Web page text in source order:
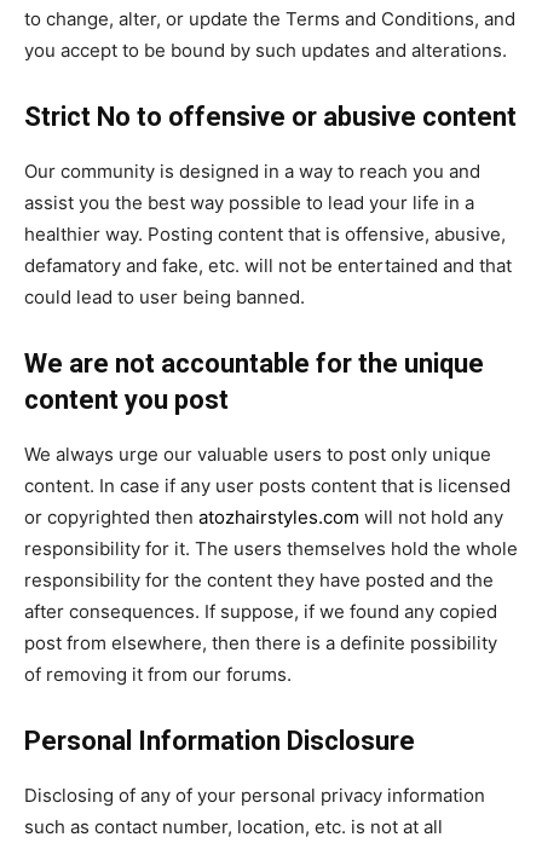
to change, alter, or update the Terms and Conditions, and
you accept to be bound by such updates and alterations.
Strict No to offensive or abusive content
Our community is designed in a way to reach you and
assist you the best way possible to lead your life in a
healthier way. Posting content that is offensive, abusive,
defamatory and fake, etc. will not be entertained and that
could lead to user being banned.
We are not accountable for the unique
content you post
We always urge our valuable users to post only unique
content. In case if any user posts content that is licensed
or copyrighted then atozhairstyles.com will not hold any
responsibility for it. The users themselves hold the whole
responsibility for the content they have posted and the
after consequences. If suppose, if we found any copied
post from elsewhere, then there is a definite possibility
of removing it from our forums.
Personal Information Disclosure
Disclosing of any of your personal privacy information
such as contact number, location, etc. is not at all